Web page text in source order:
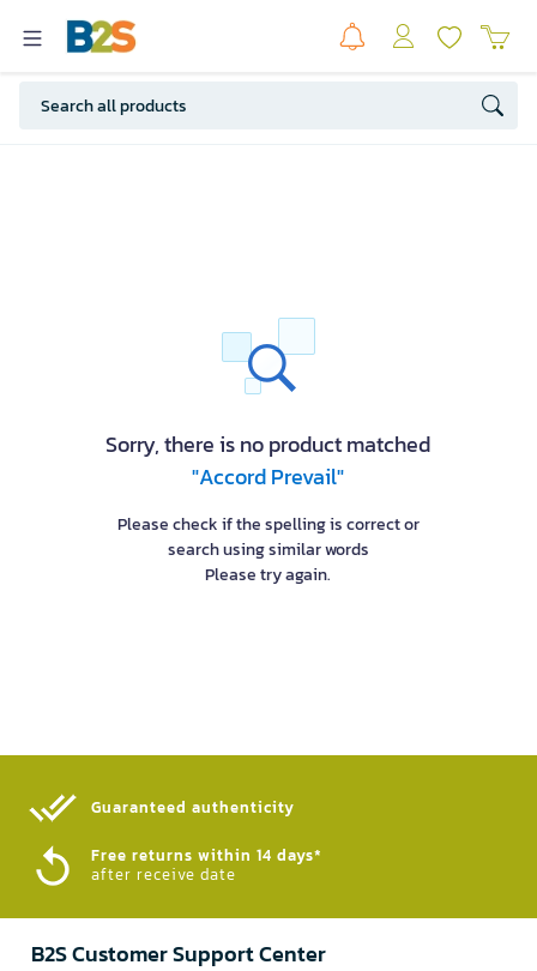
Sorry, there is no product matched
"Accord Prevail"
Please check if the spelling is correct or
search using similar words
Please try again.
Guaranteed authenticity​
Free returns within 14 days*
after receive date
B2S Customer Support Center